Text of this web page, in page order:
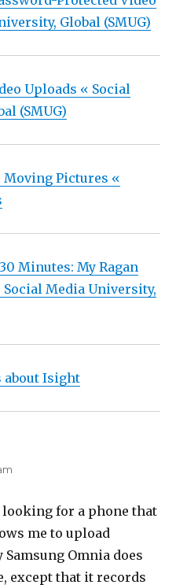
Global (SMUG)
Uploads « Social
(SMUG)
Pictures «
Minutes: My Ragan
Media University,
about Isight
looking for a phone that
me to upload
Omnia does
except that it records